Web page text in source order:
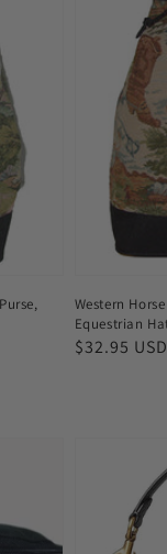
Western
Equestrian
Regular
$32.95 USD